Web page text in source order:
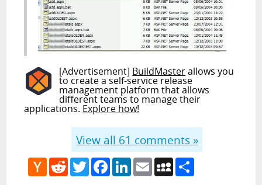
[Advertisement] BuildMasterallows you
to create a self-service release
management platform that allows
different teams to manage their
applications. Explore how!
View all 61 comments »
Hacker
News
RedditTwitterFacebook
LinkedIn
EmailMySpace